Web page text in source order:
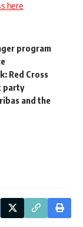
here
program
Red Cross
party
and the